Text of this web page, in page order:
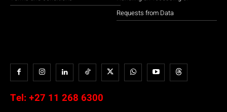
Requests from Data
Tel: +27 11 268 6300